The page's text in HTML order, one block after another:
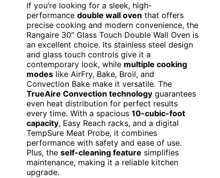
If you’re looking for a sleek, high-
performance double wall oven that offers
precise cooking and modern convenience, the
Rangaire 30″ Glass Touch Double Wall Oven is
an excellent choice. Its stainless steel design
and glass touch controls give it a
contemporary look, while multiple cooking
modes like AirFry, Bake, Broil, and
Convection Bake make it versatile. The
TrueAire Convection technology guarantees
even heat distribution for perfect results
every time. With a spacious 10-cubic-foot
capacity, Easy Reach racks, and a digital
TempSure Meat Probe, it combines
performance with safety and ease of use.
Plus, the self-cleaning feature simplifies
maintenance, making it a reliable kitchen
upgrade.